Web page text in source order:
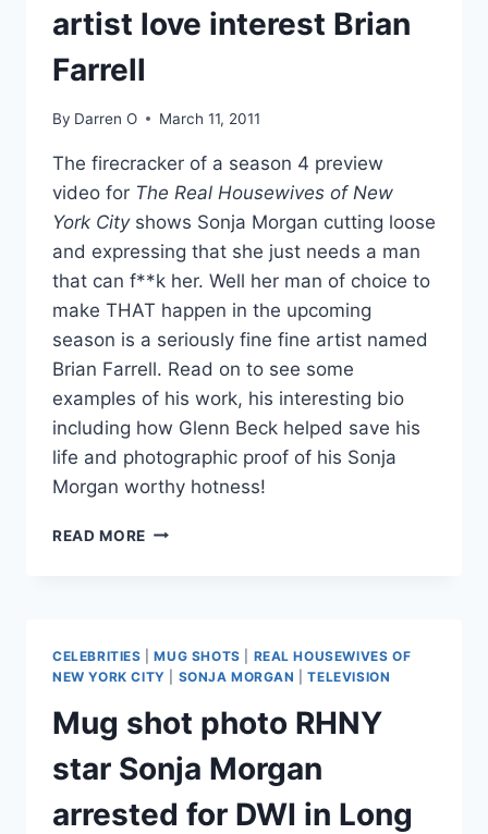
artist love interest Brian
Farrell
By Darren O March 11, 2011
The firecracker of a season 4 preview
video for The Real Housewives of New
York Cityshows Sonja Morgan cutting loose
and expressing that she just needs a man
that can f**k her. Well her man of choice to
make THAT happen in the upcoming
season is a seriously fine fine artist named
Brian Farrell. Read on to see some
examples of his work, his interesting bio
including how Glenn Beck helped save his
life and photographic proof of his Sonja
Morgan worthy hotness!
READ MORE PHOTOS
SEXY
ARTIST
LOVE
INTEREST
BRIAN
FARRELL
CELEBRITIES |MUG SHOTS
REAL HOUSEWIVES OF
NEW YORK CITY
SONJA MORGAN |TELEVISION
Mug shot photo RHNY
star Sonja Morgan
arrested for DWI in Long